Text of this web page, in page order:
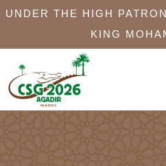
UNDER THE HIGH
KING